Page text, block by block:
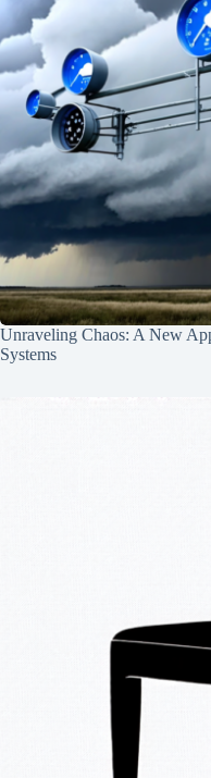
Unraveling Chaos: A New
Systems